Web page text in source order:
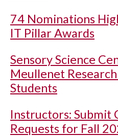
74 Nominations
IT Pillar Awards
Sensory Science
Meullenet
Students
Instructors: Submit
Requests for Fall